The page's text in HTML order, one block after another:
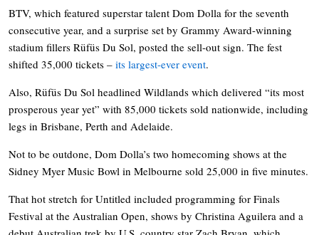
BTV, which featured superstar talent Dom Dolla for the seventh
consecutive year, and a surprise set by Grammy Award-winning
stadium fillers Rüfüs Du Sol, posted the sell-out sign. The fest
shifted 35,000 tickets – its largest-ever event.
Also, Rüfüs Du Sol headlined Wildlands which delivered “its most
prosperous year yet” with 85,000 tickets sold nationwide, including
legs in Brisbane, Perth and Adelaide.
Not to be outdone, Dom Dolla’s two homecoming shows at the
Sidney Myer Music Bowl in Melbourne sold 25,000 in five minutes.
That hot stretch for Untitled included programming for Finals
Festival at the Australian Open, shows by Christina Aguilera and a